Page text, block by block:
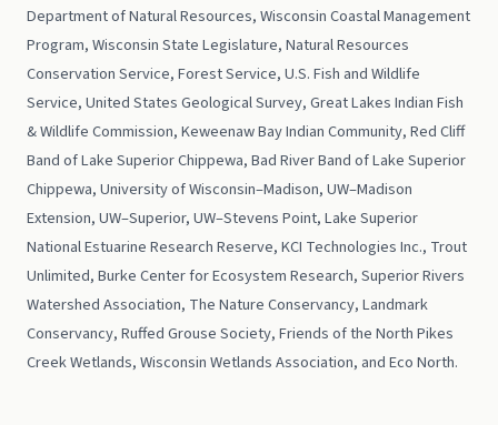
Department of Natural Resources, Wisconsin Coastal Management
Program, Wisconsin State Legislature, Natural Resources
Conservation Service, Forest Service, U.S. Fish and Wildlife
Service, United States Geological Survey, Great Lakes Indian Fish
& Wildlife Commission, Keweenaw Bay Indian Community, Red Cliff
Band of Lake Superior Chippewa, Bad River Band of Lake Superior
Chippewa, University of Wisconsin–Madison, UW–Madison
Extension, UW–Superior, UW–Stevens Point, Lake Superior
National Estuarine Research Reserve, KCI Technologies Inc., Trout
Unlimited, Burke Center for Ecosystem Research, Superior Rivers
Watershed Association, The Nature Conservancy, Landmark
Conservancy, Ruffed Grouse Society, Friends of the North Pikes
Creek Wetlands, Wisconsin Wetlands Association, and Eco North.